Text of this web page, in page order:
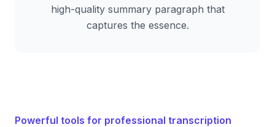
high-quality summary paragraph that
captures the essence.
Powerful tools for professional transcription